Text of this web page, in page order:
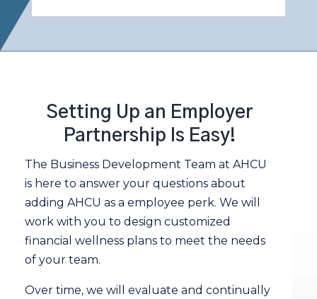
Setting Up an Employer
Partnership Is Easy!
The Business Development Team at AHCU
is here to answer your questions about
adding AHCU as a employee perk. We will
work with you to design customized
financial wellness plans to meet the needs
of your team.
Over time, we will evaluate and continually